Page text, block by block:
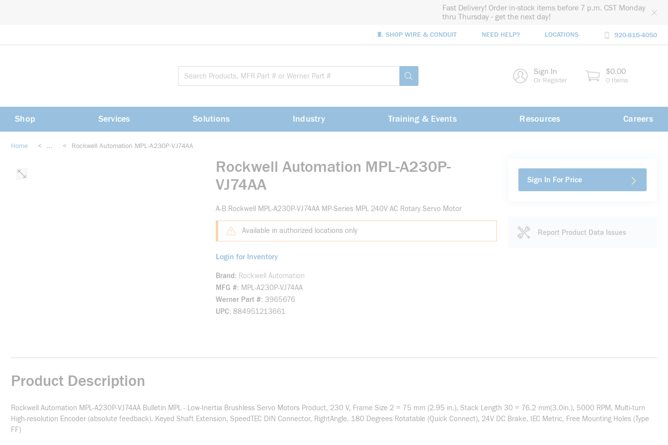
Fast Delivery! Order in-stock items before 7 p.m. CST Monday
thru Thursday - get the next day!
🧵 SHOP WIRE & CONDUIT NEED HELP? LOCATIONS 920-815-4050
submit search Sign In
Or Register
$0.00
0 Items
Shop Services Solutions Industry Training & Events Resources Careers
Home < ... < Rockwell Automation MPL-A230P-VJ74AA
Rockwell Automation MPL-A230P-
VJ74AA
A-B Rockwell MPL-A230P-VJ74AA MP-Series MPL 240V AC Rotary Servo Motor
Available in authorized locations only
Login for Inventory
Brand
Rockwell Automation
MFG # MPL-A230P-VJ74AA
Werner Part # 3965676
UPC 884951213661
Sign In For Price
Report Product Data Issues
Product Description
Rockwell Automation MPL-A230P-VJ74AA Bulletin MPL - Low-Inertia Brushless Servo Motors Product, 230 V, Frame Size 2 = 75 mm (2.95 in.), Stack Length 30 = 76.2 mm(3.0in.), 5000 RPM, Multi-turn
High-resolution Encoder (absolute feedback). Keyed Shaft Extension, SpeedTEC DIN Connector, RightAngle, 180 Degrees Rotatable (Quick Connect), 24V DC Brake, IEC Metric, Free Mounting Holes (Type
FF)